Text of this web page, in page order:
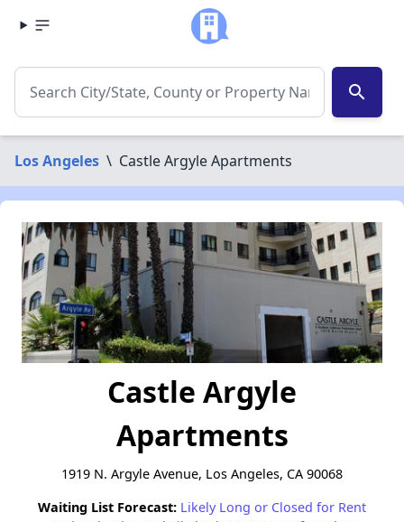
search
Los Angeles \ Castle Argyle Apartments
Castle Argyle
Apartments
1919 N. Argyle Avenue, Los Angeles, CA 90068
Waiting List Forecast: Likely Long or Closed for Rent